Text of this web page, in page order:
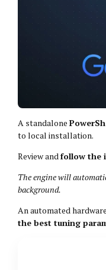
A standalone
to local installation.
Review andfollow the
The engine will
background.
An automated
the best tuning